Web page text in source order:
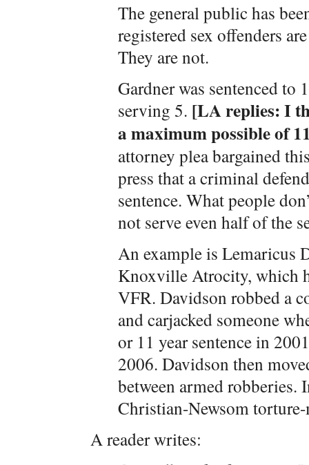
The general public has
registered sex offenders
They are not.
Gardner was sentenced to
serving 5. [LA replies: I
a maximum possible of
attorney plea bargained
press that a criminal
sentence. What people
not serve even half of the
An example is Lemaricus
Knoxville Atrocity, which
VFR. Davidson robbed a
and carjacked someone
or 11 year sentence in
2006. Davidson then
between armed robberies.
Christian-Newsom
A reader writes: